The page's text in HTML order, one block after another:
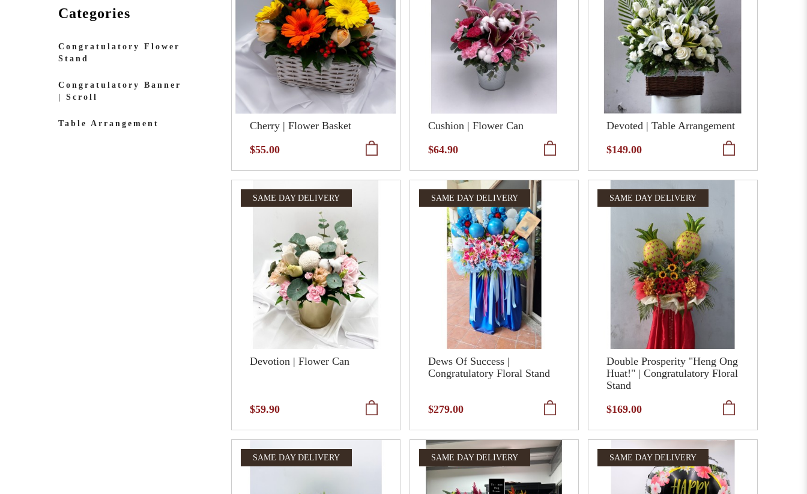
Categories
Congratulatory Flower
Stand
Congratulatory Banner
| Scroll
Table Arrangement
Cherry | Flower Basket
$55.00
Cushion | Flower Can
$64.90
Devoted | Table Arrangement
$149.00
SAME DAY DELIVERY
Devotion | Flower Can
$59.90
SAME DAY DELIVERY
Dews Of Success |
Congratulatory Floral Stand
$279.00
SAME DAY DELIVERY
Double Prosperity "Heng Ong
Huat!" | Congratulatory Floral
Stand
$169.00
SAME DAY DELIVERY SAME DAY DELIVERY SAME DAY DELIVERY